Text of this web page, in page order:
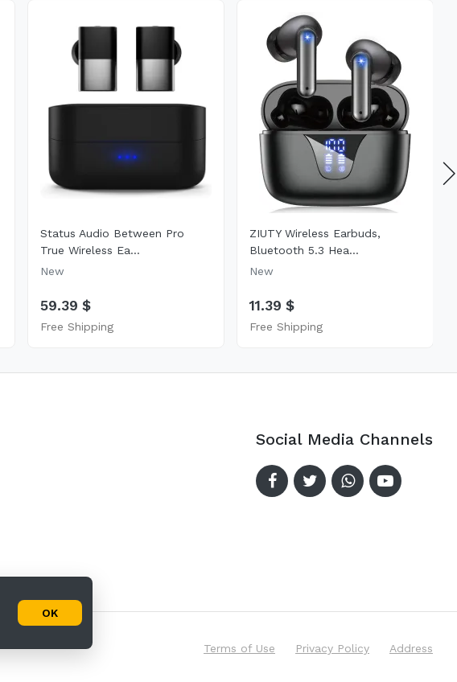
Status Audio Between Pro
True Wireless Ea...
New
59.39 $
Free Shipping
ZIUTY Wireless Earbuds,
Bluetooth 5.3 Hea...
New
11.39 $
Free Shipping
Social Media Channels
Terms of Use Privacy Policy Address
OK